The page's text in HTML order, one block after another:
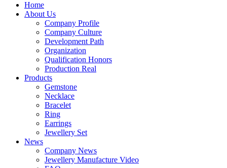
Home
About Us
Company Profile
Company Culture
Development Path
Organization
Qualification Honors
Production Real
Products
Gemstone
Necklace
Bracelet
Ring
Earrings
Jewellery Set
News
Company News
Jewellery Manufacture Video